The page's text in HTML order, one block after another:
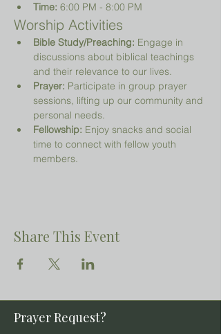
Time: 6:00 PM - 8:00 PM
Worship Activities
Bible Study/Preaching: Engage in
discussions about biblical teachings
and their relevance to our lives.
Prayer: Participate in group prayer
sessions, lifting up our community and
personal needs.
Fellowship: Enjoy snacks and social
time to connect with fellow youth
members.
Share This Event
Prayer Request?